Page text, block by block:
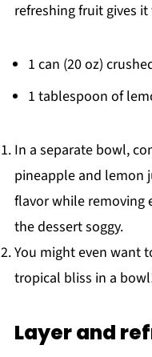
refreshing fruit gives
1 can (20 oz)
1 tablespoon of
In a separate bowl,
pineapple and lemon
flavor while removing
the dessert soggy.
You might even want
tropical bliss in a
Layer and